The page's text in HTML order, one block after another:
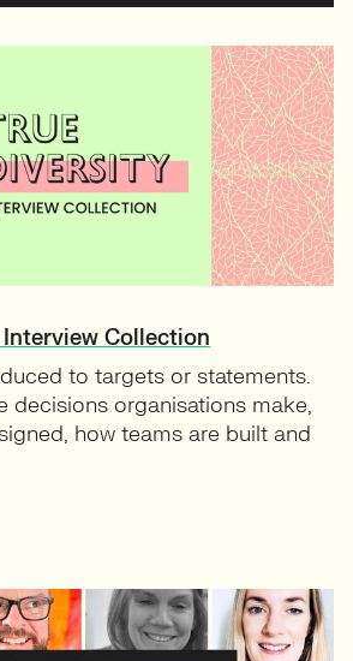
Collection
to targets or statements.
decisions organisations make,
how teams are built and